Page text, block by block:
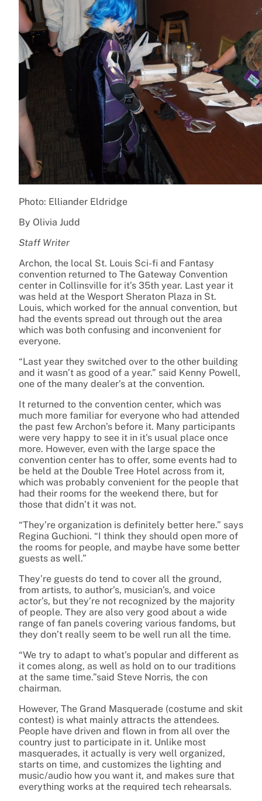
Photo: Elliander Eldridge
By Olivia Judd
Staff Writer
Archon, the local St. Louis Sci-fi and Fantasy
convention returned to The Gateway Convention
center in Collinsville for it’s 35th year. Last year it
was held at the Wesport Sheraton Plaza in St.
Louis, which worked for the annual convention, but
had the events spread out through out the area
which was both confusing and inconvenient for
everyone.
“Last year they switched over to the other building
and it wasn’t as good of a year.” said Kenny Powell,
one of the many dealer’s at the convention.
It returned to the convention center, which was
much more familiar for everyone who had attended
the past few Archon’s before it. Many participants
were very happy to see it in it’s usual place once
more. However, even with the large space the
convention center has to offer, some events had to
be held at the Double Tree Hotel across from it,
which was probably convenient for the people that
had their rooms for the weekend there, but for
those that didn’t it was not.
“They’re organization is definitely better here.” says
Regina Guchioni. “I think they should open more of
the rooms for people, and maybe have some better
guests as well.”
They’re guests do tend to cover all the ground,
from artists, to author’s, musician’s, and voice
actor’s, but they’re not recognized by the majority
of people. They are also very good about a wide
range of fan panels covering various fandoms, but
they don’t really seem to be well run all the time.
“We try to adapt to what’s popular and different as
it comes along, as well as hold on to our traditions
at the same time.”said Steve Norris, the con
chairman.
However, The Grand Masquerade (costume and skit
contest) is what mainly attracts the attendees.
People have driven and flown in from all over the
country just to participate in it. Unlike most
masquerades, it actually is very well organized,
starts on time, and customizes the lighting and
music/audio how you want it, and makes sure that
everything works at the required tech rehearsals.